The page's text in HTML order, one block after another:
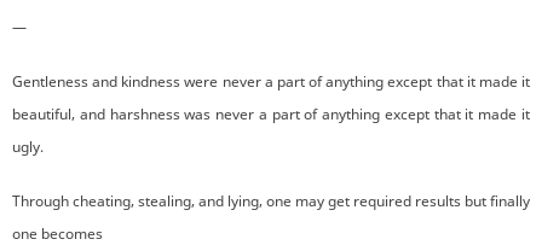
—
Gentleness and kindness were never a part of anything except that it made it
beautiful, and harshness was never a part of anything except that it made it
ugly.
Through cheating, stealing, and lying, one may get required results but finally
one becomes